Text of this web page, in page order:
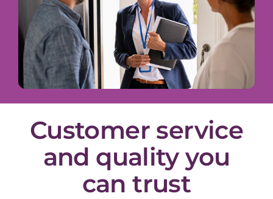
Customer service
and quality you
can trust